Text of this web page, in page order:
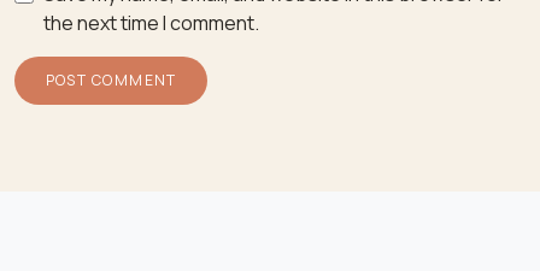
the next time I comment.